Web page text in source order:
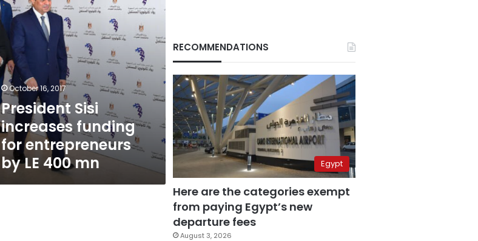
October 16, 2017
President Sisi
increases funding
for entrepreneurs
by LE 400 mn
RECOMMENDATIONS
Egypt
Here are the categories exempt
from paying Egypt’s new
departure fees
August 3, 2026